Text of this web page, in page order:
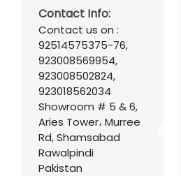
Contact Info:
Contact us on :
92514575375-76,
923008569954,
923008502824,
923018562034
Showroom # 5 & 6,
Aries Tower، Murree
Rd, Shamsabad
Rawalpindi
Pakistan